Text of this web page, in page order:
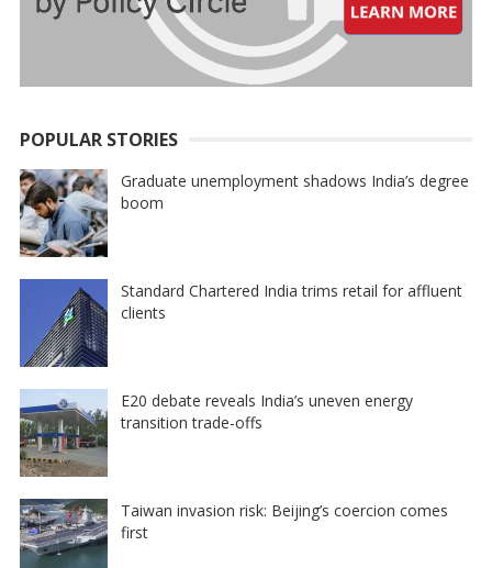
POPULAR STORIES
Graduate unemployment shadows India’s degree
boom
Standard Chartered India trims retail for affluent
clients
E20 debate reveals India’s uneven energy
transition trade-offs
Taiwan invasion risk: Beijing’s coercion comes
first